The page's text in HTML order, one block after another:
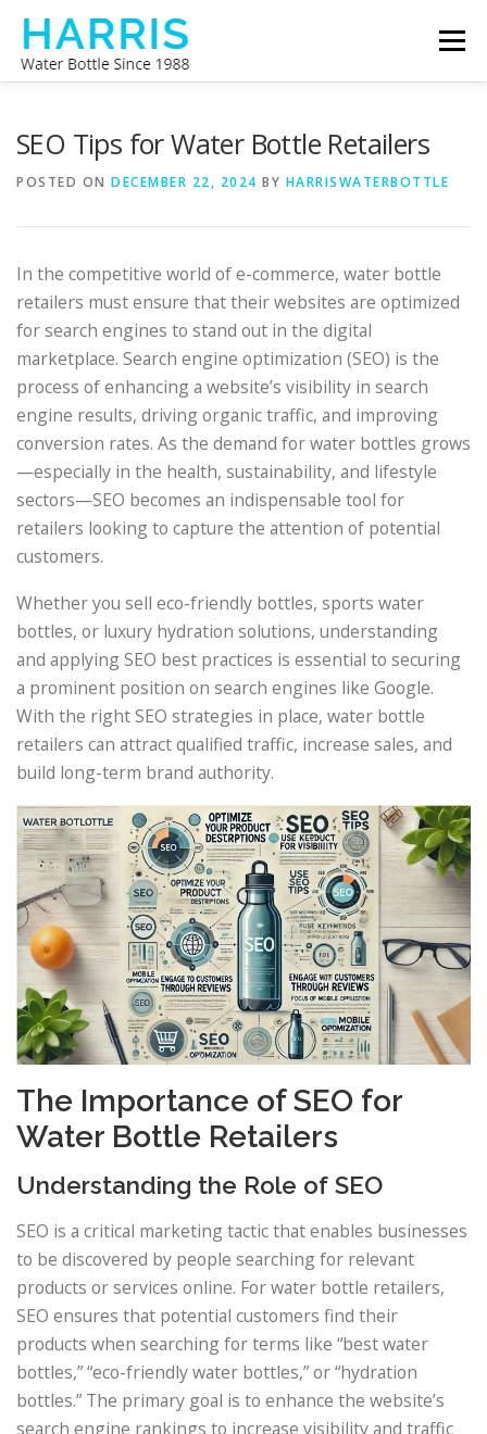
Skip
content
Menu
SEO Tips for Water Bottle Retailers
POSTED ON DECEMBER 22, 2024 BY HARRISWATERBOTTLE
In the competitive world of e-commerce, water bottle
retailers must ensure that their websites are optimized
for search engines to stand out in the digital
marketplace. Search engine optimization (SEO) is the
process of enhancing a website’s visibility in search
engine results, driving organic traffic, and improving
conversion rates. As the demand for water bottles grows
—especially in the health, sustainability, and lifestyle
sectors—SEO becomes an indispensable tool for
retailers looking to capture the attention of potential
customers.
Whether you sell eco-friendly bottles, sports water
bottles, or luxury hydration solutions, understanding
and applying SEO best practices is essential to securing
a prominent position on search engines like Google.
With the right SEO strategies in place, water bottle
retailers can attract qualified traffic, increase sales, and
build long-term brand authority.
The Importance of SEO for
Water Bottle Retailers
Understanding the Role of SEO
SEO is a critical marketing tactic that enables businesses
to be discovered by people searching for relevant
products or services online. For water bottle retailers,
SEO ensures that potential customers find their
products when searching for terms like “best water
bottles,” “eco-friendly water bottles,” or “hydration
bottles.” The primary goal is to enhance the website’s
search engine rankings to increase visibility and traffic